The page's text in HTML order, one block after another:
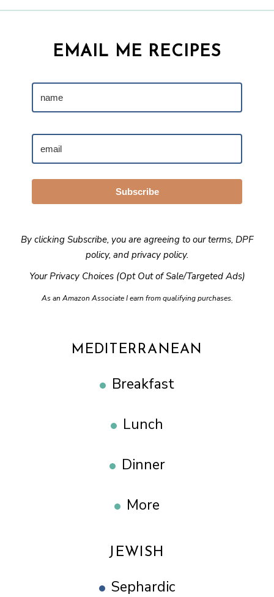
EMAIL ME RECIPES
Subscribe
By clicking Subscribe, you are agreeing to ourterms, DPF
policy, and privacy policy.
Your Privacy Choices (Opt Out of Sale/Targeted Ads)
As an Amazon Associate I earn from qualifying purchases.
MEDITERRANEAN
Breakfast
Lunch
Dinner
More
JEWISH
Sephardic